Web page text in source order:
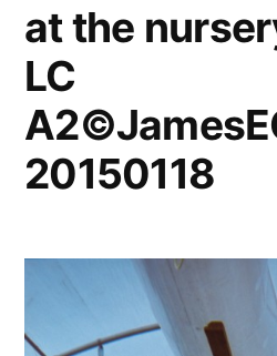
at the
LC
20150118